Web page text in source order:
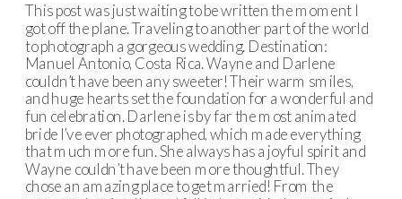
This post was just waiting to be written the moment I
got off the plane. Traveling to another part of the world
to photograph a gorgeous wedding. Destination:
Manuel Antonio, Costa Rica. Wayne and Darlene
couldn’t have been any sweeter! Their warm smiles,
and huge hearts set the foundation for a wonderful and
fun celebration. Darlene is by far the most animated
bride I’ve ever photographed, which made everything
that much more fun. She always has a joyful spirit and
Wayne couldn’t have been more thoughtful. They
chose an amazing place to get married! From the